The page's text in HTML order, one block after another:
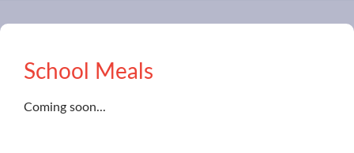
School Meals
Coming soon...